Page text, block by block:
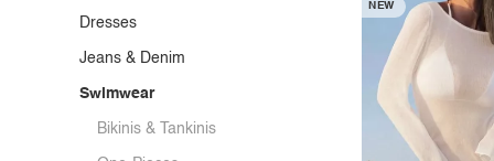
T-Shirts
Tank Tops & Camis
Blouses
Shirts
Dresses
Casual Dresses
Cocktail Dresses
Maxi Dresses
Jeans & Denim
Jeans
Denim Tops & Jackets
Swimwear
Bikinis & Tankinis
NEW